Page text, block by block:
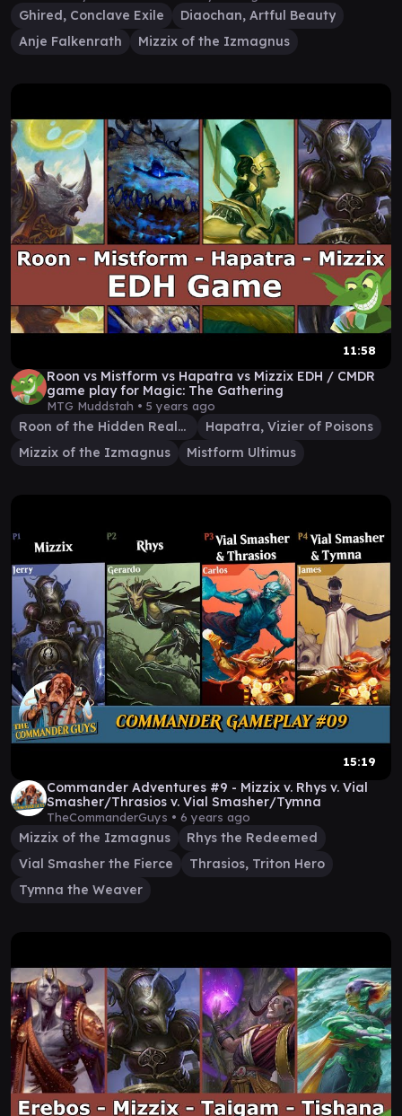
Ghired, Conclave Exile
Diaochan, Artful Beauty
Anje Falkenrath
Mizzix of the Izmagnus
11:58
Roon vs Mistform vs Hapatra vs Mizzix EDH / CMDR
game play for Magic: The Gathering
MTG Muddstah • 5 years ago
Roon of the Hidden Realm
Hapatra, Vizier of Poisons
Mizzix of the Izmagnus
Mistform Ultimus
15:19
Commander Adventures #9 - Mizzix v. Rhys v. Vial
Smasher/Thrasios v. Vial Smasher/Tymna
TheCommanderGuys • 6 years ago
Mizzix of the Izmagnus
Rhys the Redeemed
Vial Smasher the Fierce
Thrasios, Triton Hero
Tymna the Weaver